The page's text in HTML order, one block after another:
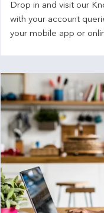
Drop in and visit our
with your account
your mobile app or